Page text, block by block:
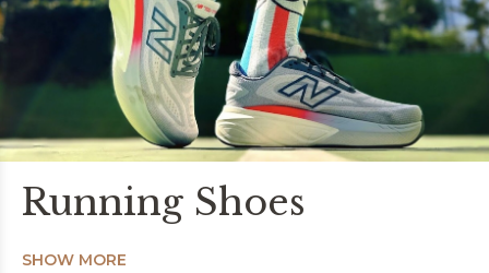
Running Shoes
SHOW MORE